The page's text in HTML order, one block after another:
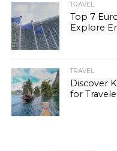
TRAVEL
Top 7
Explore
TRAVEL
Discover
for